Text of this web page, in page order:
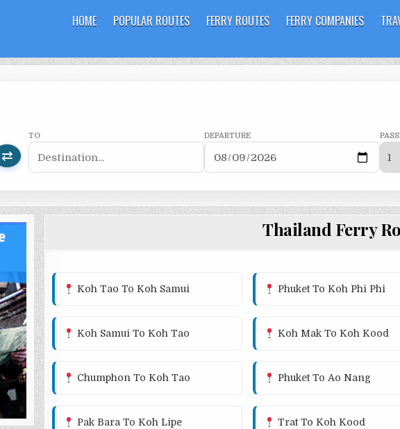
HOME POPULAR ROUTES FERRY ROUTES FERRY COMPANIES
⇄
TO DEPARTURE
Thailand Ferry
Koh Tao To Koh Samui Phuket To Koh Phi Phi
Koh Samui To Koh Tao Koh Mak To Koh Kood
Chumphon To Koh Tao Phuket To Ao Nang
Pak Bara To Koh Lipe Trat To Koh Kood